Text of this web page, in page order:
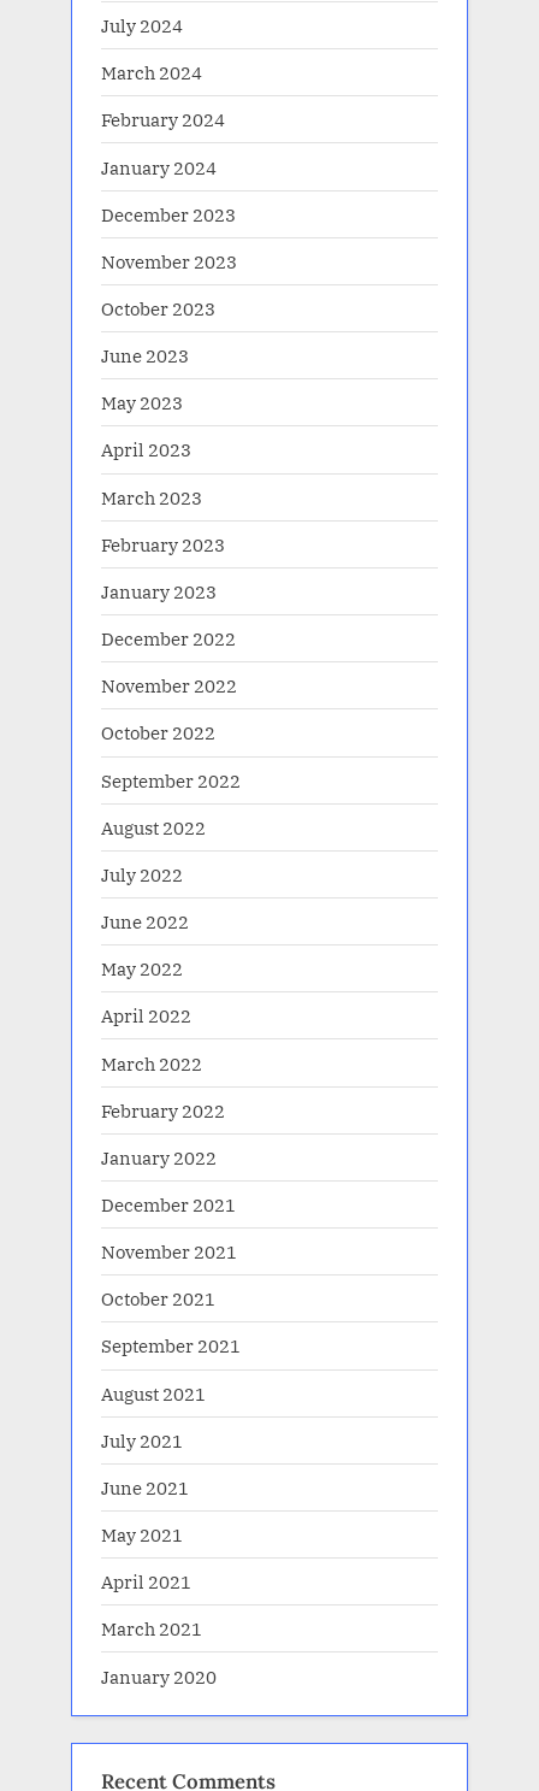
July 2024
March 2024
February 2024
January 2024
December 2023
November 2023
October 2023
June 2023
May 2023
April 2023
March 2023
February 2023
January 2023
December 2022
November 2022
October 2022
September 2022
August 2022
July 2022
June 2022
May 2022
April 2022
March 2022
February 2022
January 2022
December 2021
November 2021
October 2021
September 2021
August 2021
July 2021
June 2021
May 2021
April 2021
March 2021
January 2020
Recent Comments